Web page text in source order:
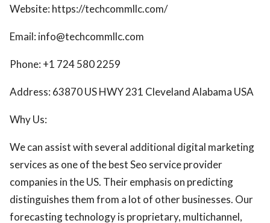
Website: https://techcommllc.com/
Email: info@techcommllc.com
Phone: +1 724 580 2259
Address: 63870 US HWY 231 Cleveland Alabama USA
Why Us:
We can assist with several additional digital marketing
services as one of the best Seo service provider
companies in the US. Their emphasis on predicting
distinguishes them from a lot of other businesses. Our
forecasting technology is proprietary, multichannel,